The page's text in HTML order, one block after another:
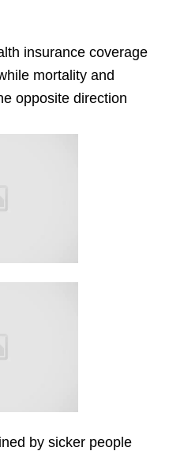
insurance coverage
mortality and
opposite direction
by sicker people